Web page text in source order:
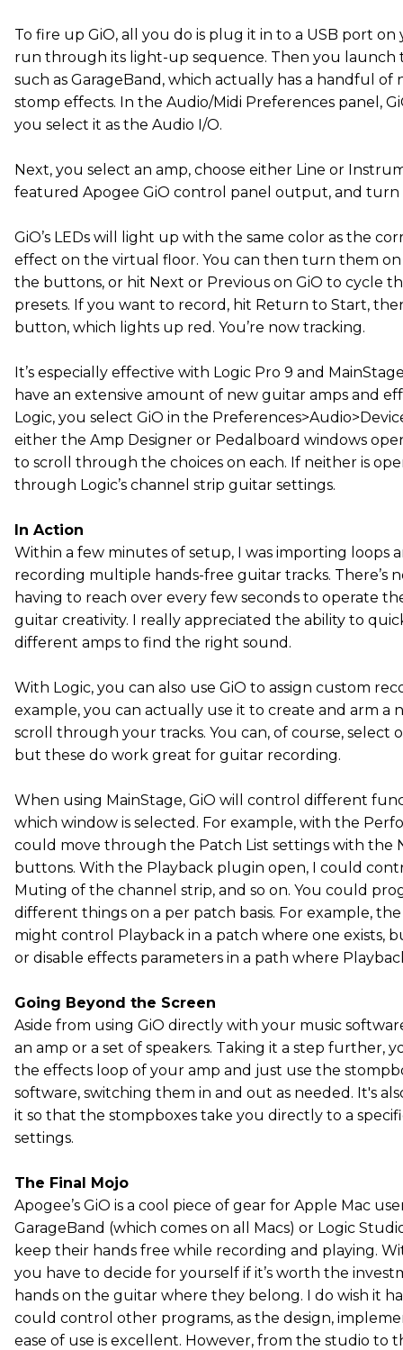
To fire up GiO, all you do is plug it in to a USB port
run through its light-up sequence. Then you launch
such as GarageBand, which actually has a handful of
stomp effects. In the Audio/Midi Preferences panel,
you select it as the Audio I/O.
Next, you select an amp, choose either Line or
featured Apogee GiO control panel output, and
GiO’s LEDs will light up with the same color as the
effect on the virtual floor. You can then turn them
the buttons, or hit Next or Previous on GiO to cycle
presets. If you want to record, hit Return to Start,
button, which lights up red. You’re now tracking.
It’s especially effective with Logic Pro 9 and
have an extensive amount of new guitar amps and
Logic, you select GiO in the
either the Amp Designer or Pedalboard windows
to scroll through the choices on each. If neither is
through Logic’s channel strip guitar settings.
In Action
Within a few minutes of setup, I was importing loops
recording multiple hands-free guitar tracks. There’s
having to reach over every few seconds to operate
guitar creativity. I really appreciated the ability to
different amps to find the right sound.
With Logic, you can also use GiO to assign custom
example, you can actually use it to create and arm a
scroll through your tracks. You can, of course, select
but these do work great for guitar recording.
When using MainStage, GiO will control different
which window is selected. For example, with the
could move through the Patch List settings with the
buttons. With the Playback plugin open, I could
Muting of the channel strip, and so on. You could
different things on a per patch basis. For example,
might control Playback in a patch where one exists,
or disable effects parameters in a path where
Going Beyond the Screen
Aside from using GiO directly with your music
an amp or a set of speakers. Taking it a step further,
the effects loop of your amp and just use the
software, switching them in and out as needed. It's
it so that the stompboxes take you directly to a
settings.
The Final Mojo
Apogee’s GiO is a cool piece of gear for Apple Mac
GarageBand (which comes on all Macs) or Logic
keep their hands free while recording and playing.
you have to decide for yourself if it’s worth the
hands on the guitar where they belong. I do wish it
could control other programs, as the design,
ease of use is excellent. However, from the studio to